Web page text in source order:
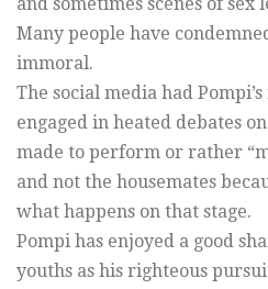
Many people have
immoral.
The social media had
engaged in heated debates
made to perform or rather
and not the housemates
what happens on that stage.
Pompi has enjoyed a good
youths as his righteous